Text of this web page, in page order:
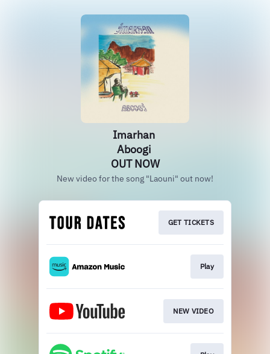
Imarhan
Aboogi
OUT NOW
New video for the song "Laouni" out now!
GET TICKETS
Play
NEW VIDEO